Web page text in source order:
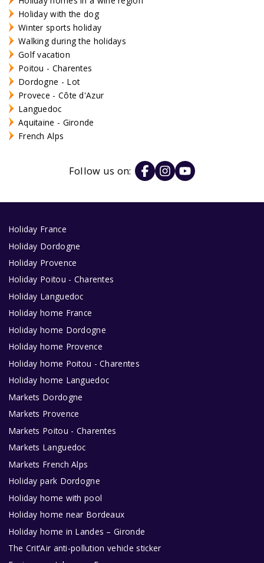
Holiday with the dog
Winter sports holiday
Walking during the holidays
Golf vacation
Poitou - Charentes
Dordogne - Lot
Provece - Côte d'Azur
Languedoc
Aquitaine - Gironde
French Alps
Follow us on:
Holiday France
Holiday Dordogne
Holiday Provence
Holiday Poitou - Charentes
Holiday Languedoc
Holiday home France
Holiday home Dordogne
Holiday home Provence
Holiday home Poitou - Charentes
Holiday home Languedoc
Markets Dordogne
Markets Provence
Markets Poitou - Charentes
Markets Languedoc
Markets French Alps
Holiday park Dordogne
Holiday home with pool
Holiday home near Bordeaux
Holiday home in Landes – Gironde
The Crit’Air anti-pollution vehicle sticker